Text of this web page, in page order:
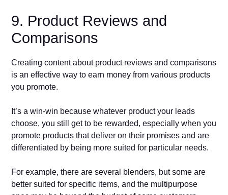
9. Product Reviews and
Comparisons
Creating content about product reviews and comparisons
is an effective way to earn money from various products
you promote.
It’s a win-win because whatever product your leads
choose, you still get to be rewarded, especially when you
promote products that deliver on their promises and are
differentiated by being more suited for particular needs.
For example, there are several blenders, but some are
better suited for specific items, and the multipurpose